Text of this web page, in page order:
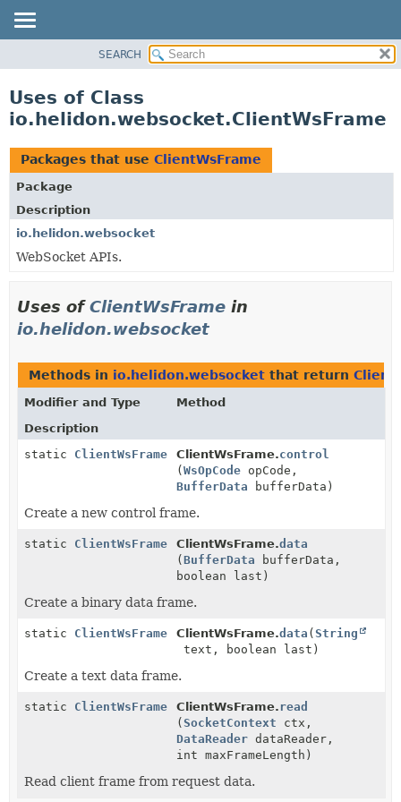
PACKAGE
USE
TREE
DEPRECATED
INDEX
HELP
SEARCH
Uses of Class
io.helidon.websocket.ClientWsFrame
Packages that use ClientWsFrame
Package
Description
io.helidon.websocket
WebSocket APIs.
Uses ofClientWsFrame in
io.helidon.websocket
Methods in io.helidon.websocket that return
Modifier and Type
Method
Description
static ClientWsFrame ClientWsFrame.control
(WsOpCode opCode,
BufferData bufferData)
Create a new control frame.
static ClientWsFrame ClientWsFrame.data
(BufferData bufferData,
boolean last)
Create a binary data frame.
static ClientWsFrame ClientWsFrame.data (String
text, boolean last)
Create a text data frame.
static ClientWsFrame ClientWsFrame.read
(SocketContext ctx,
DataReader dataReader,
int maxFrameLength)
Read client frame from request data.